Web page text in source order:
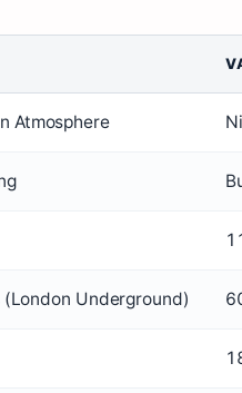
Atmosphere
Underground)